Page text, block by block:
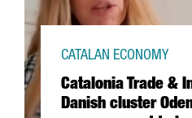
Catalonia Trade &
Danish cluster
CATALAN ECONOMY